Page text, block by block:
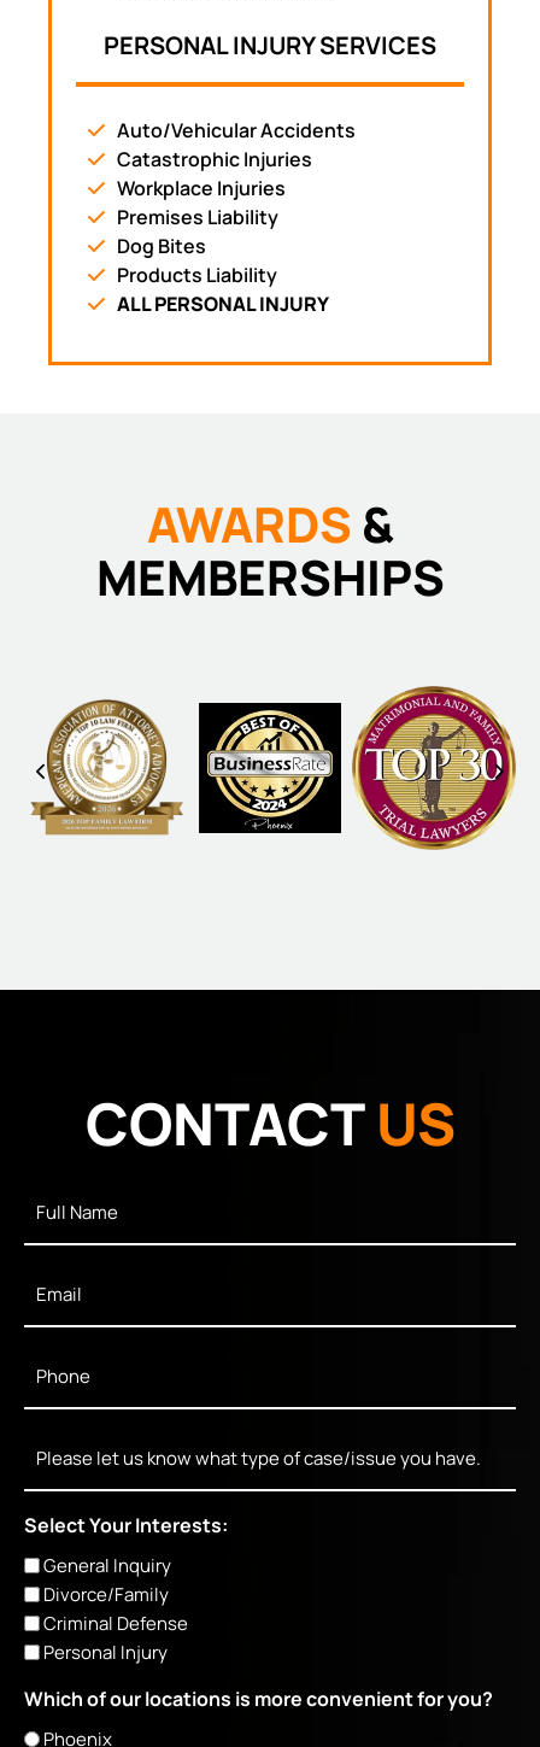
PERSONAL INJURY SERVICES
Auto/Vehicular Accidents
Catastrophic Injuries
Workplace Injuries
Premises Liability
Dog Bites
Products Liability
ALL PERSONAL INJURY
AWARDS &
MEMBERSHIPS
CONTACTUS
Name*
Select Your Interests:
General Inquiry
Divorce/Family
Criminal Defense
Personal Injury
Which of our locations is more convenient for you?
Phoenix